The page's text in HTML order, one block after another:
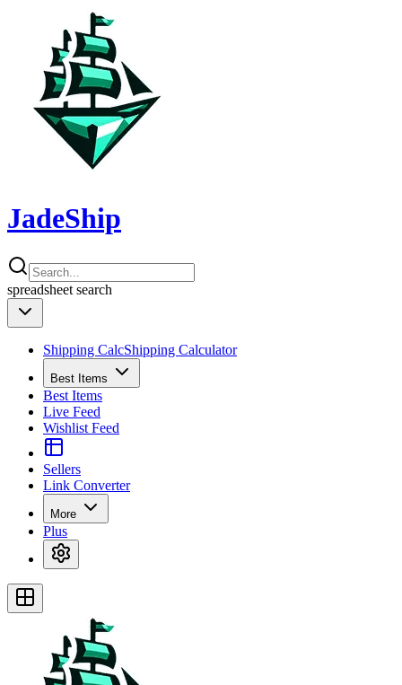
JadeShip
spreadsheet search
Shipping CalcShipping Calculator
Best Items
Best Items
Live Feed
Wishlist Feed
Sellers
Link Converter
More
Plus